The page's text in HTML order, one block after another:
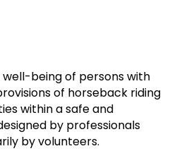
being of persons with
of horseback riding
within a safe and
by professionals
by volunteers.